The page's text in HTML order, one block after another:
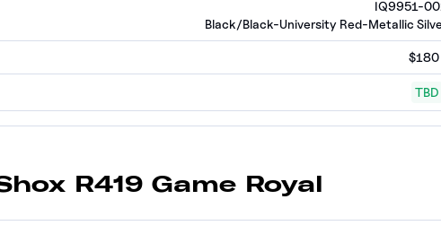
IQ9951-
Black/Black-University Red-Metallic
$180
TBD
R419 Game Royal